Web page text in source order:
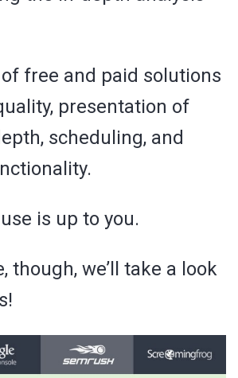
of free and paid solutions
presentation of
scheduling, and
is up to you.
though, we’ll take a look